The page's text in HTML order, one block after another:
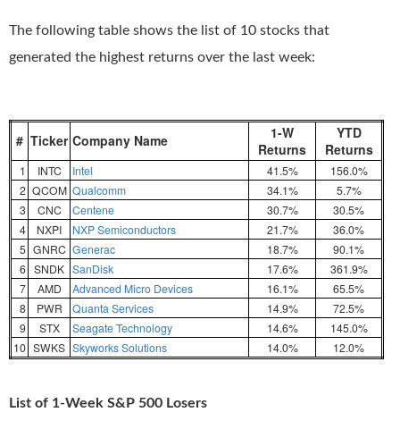
The following table shows the list of 10 stocks that
generated the highest returns over the last week:
# Ticker Company Name
1-W
Returns
YTD
Returns
1 INTC Intel 41.5%
156.0%
2 QCOM Qualcomm 34.1%
5.7%
3
CNC Centene 30.7%
30.5%
4
NXPI NXP Semiconductors 21.7%
36.0%
5 GNRC Generac 18.7%
90.1%
6 SNDK SanDisk 17.6%
361.9%
7
AMD Advanced Micro Devices 16.1%
65.5%
8
PWR Quanta Services 14.9%
72.5%
9
STX Seagate Technology 14.6%
145.0%
10 SWKS Skyworks Solutions 14.0% 12.0%
List of 1-Week S&P 500 Losers